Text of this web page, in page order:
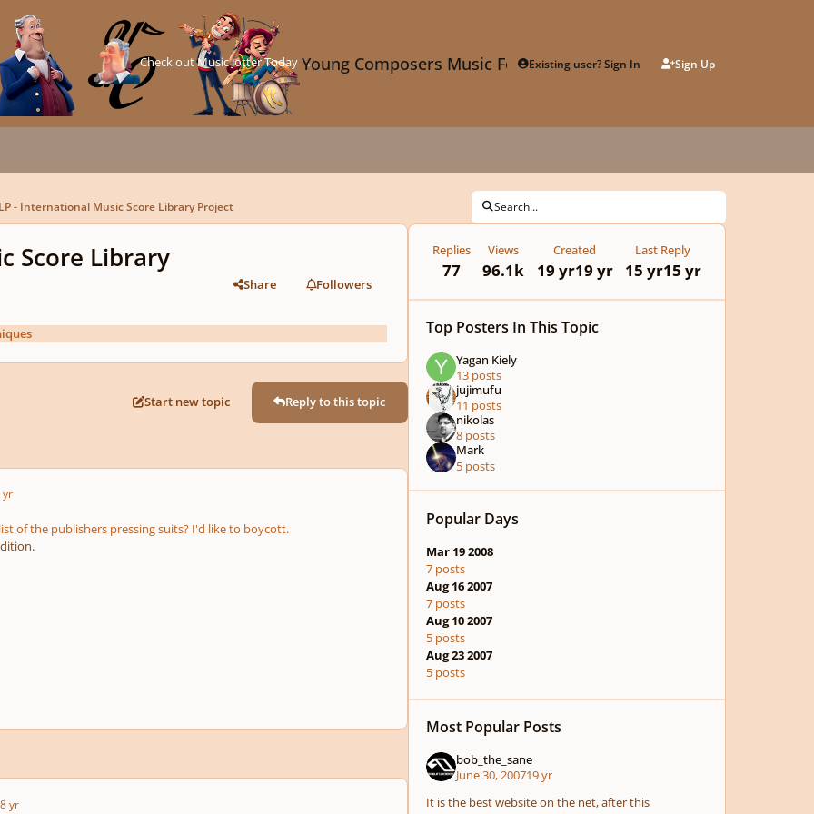
Young Composers Music ForumExisting user? Sign In Sign Up
Check out Music Jotter Today →
- International Music Score Library Project Search...
Score Library
Share Followers
Start new topic Reply to this topic
yr
of the publishers pressing suits? I'd like to boycott.
yr
Replies
77
Views
96.1k
Created
19 yr19 yr
Last Reply
15 yr15 yr
Top Posters In This Topic
Yagan Kiely
13 posts
jujimufu
11 posts
nikolas
8 posts
Mark
5 posts
Popular Days
Mar 19 2008
7 posts
Aug 16 2007
7 posts
Aug 10 2007
5 posts
Aug 23 2007
5 posts
Most Popular Posts
bob_the_sane
June 30, 200719 yr
It is the best website on the net, after this